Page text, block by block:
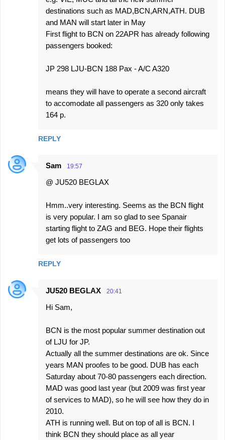
destinations such as MAD,BCN,ARN,ATH. DUB
and MAN will start later in May
First flight to BCN on 22APR has already following
passengers booked:
JP 298 LJU-BCN 188 Pax - A/C A320
means they will have to operate a second aircraft
to accomodate all passengers as 320 only takes
164 p.
REPLY
Sam 19:57
@ JU520 BEGLAX
Hmm..very interesting. Seems as the BCN flight
is very popular. I am so glad to see Spanair
starting flight to ZAG and BEG. Hope their flights
get lots of passengers too
REPLY
JU520 BEGLAX 20:41
Hi Sam,
BCN is the most popular summer destination out
of LJU for JP.
Actually all the summer destinations are ok. Since
years MAN proofes to be good. DUB has each
Saturday about 70-80 passengers each direction.
MAD was good last year (but 2009 was first year
of services to MAD), so he will see how they do in
2010.
ATH is running well. But on top of all is BCN. I
think BCN they should place as all year